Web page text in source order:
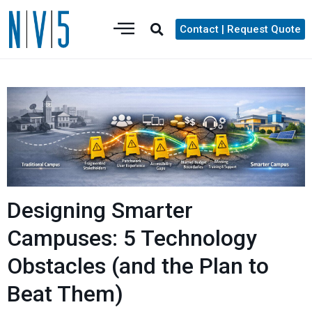
Contact | Request Quote
Designing Smarter
Campuses: 5 Technology
Obstacles (and the Plan to
Beat Them)